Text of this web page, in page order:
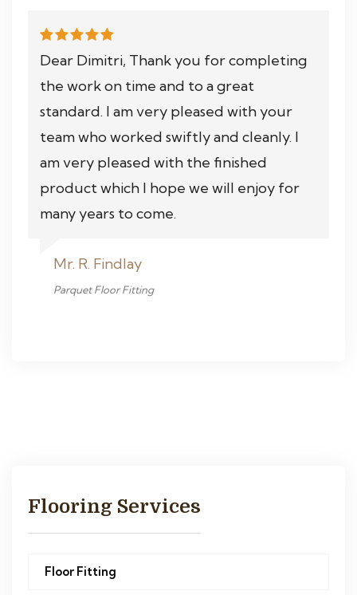
Dear Dimitri, Thank you for completing
the work on time and to a great
standard. I am very pleased with your
team who worked swiftly and cleanly. I
am very pleased with the finished
product which I hope we will enjoy for
many years to come.
Mr. R. Findlay
Parquet Floor Fitting
Flooring Services
Floor Fitting